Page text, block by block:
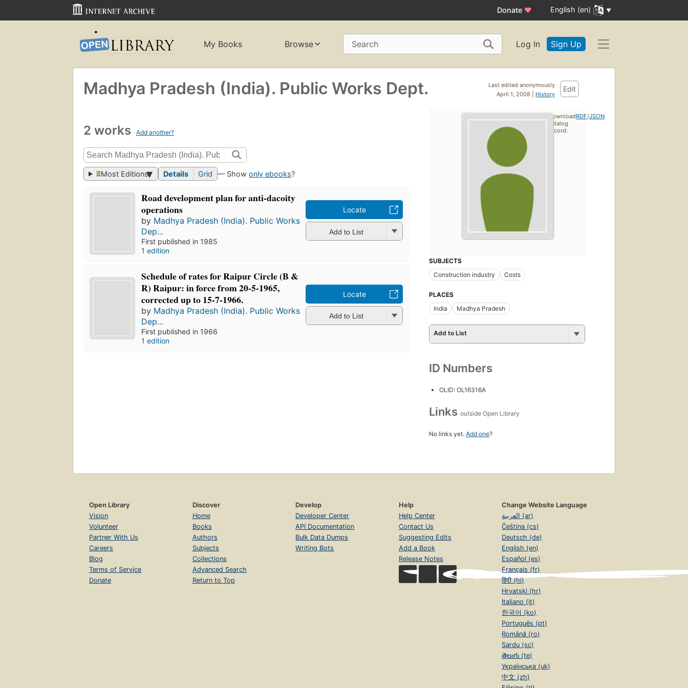
Donate ♥ English (en)
My Books Browse Search Log In Sign Up
Last edited anonymously
April 1, 2008 | History
Edit
Madhya Pradesh (India). Public Works Dept.
2 works Add another?
Most Editions Details Grid — Showonly ebooks?
Road development plan for anti-dacoity
operations
by Madhya Pradesh (India). Public Works
Dep...
First published in 1985
1 edition
Locate
Add to List
Schedule of rates for Raipur Circle (B &
R) Raipur: in force from 20-5-1965,
corrected up to 15-7-1966.
by Madhya Pradesh (India). Public Works
Dep...
First published in 1966
1 edition
Locate
Add to List
SUBJECTS
Construction industry
Costs
PLACES
India
Madhya Pradesh
Add to List
ID Numbers
OLID: OL16316A
Links outside Open Library
No links yet. Add one?
Download
catalog
record:
RDF/JSON
Open Library
Vision
Volunteer
Partner With Us
Careers
Blog
Terms of Service
Donate
Discover
Home
Books
Authors
Subjects
Collections
Advanced Search
Return to Top
Develop
Developer Center
API Documentation
Bulk Data Dumps
Writing Bots
Help
Help Center
Contact Us
Suggesting Edits
Add a Book
Release Notes
Change Website Language
العربية (ar)
Čeština (cs)
Deutsch (de)
English (en)
Español (es)
Français (fr)
हिंदी (hi)
Hrvatski (hr)
Italiano (it)
한국어 (ko)
Português (pt)
Română (ro)
Sardu (sc)
తెలుగు (te)
Українська (uk)
中文 (zh)